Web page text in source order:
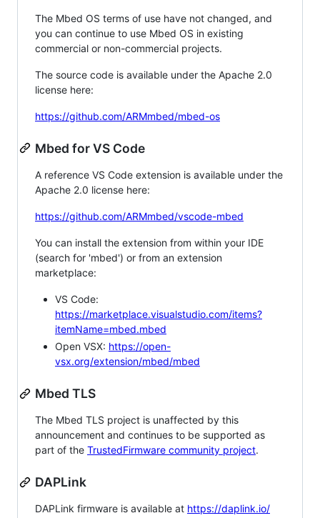
The Mbed OS terms of use have not changed, and
you can continue to use Mbed OS in existing
commercial or non-commercial projects.
The source code is available under the Apache 2.0
license here:
https://github.com/ARMmbed/mbed-os
Mbed for VS Code
A reference VS Code extension is available under the
Apache 2.0 license here:
https://github.com/ARMmbed/vscode-mbed
You can install the extension from within your IDE
(search for 'mbed') or from an extension
marketplace:
VS Code:
https://marketplace.visualstudio.com/items?
itemName=mbed.mbed
Open VSX: https://open-
vsx.org/extension/mbed/mbed
Mbed TLS
The Mbed TLS project is unaffected by this
announcement and continues to be supported as
part of the TrustedFirmware community project.
DAPLink
DAPLink firmware is available at https://daplink.io/